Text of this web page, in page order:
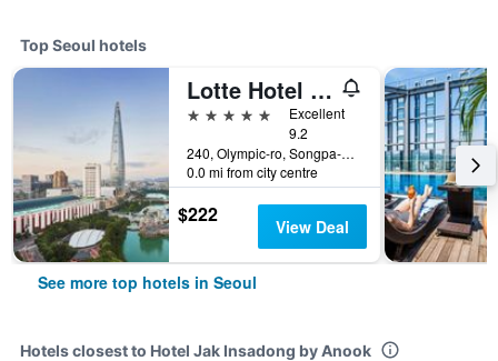
Top Seoul hotels
Lotte Hotel World
5 stars
Excellent
9.2
240, Olympic-ro, Songpa-gu, Seoul, South Korea
0.0 mi from city centre
$222 View Deal
See more top hotels in Seoul
Hotels closest to Hotel Jak Insadong by Anook